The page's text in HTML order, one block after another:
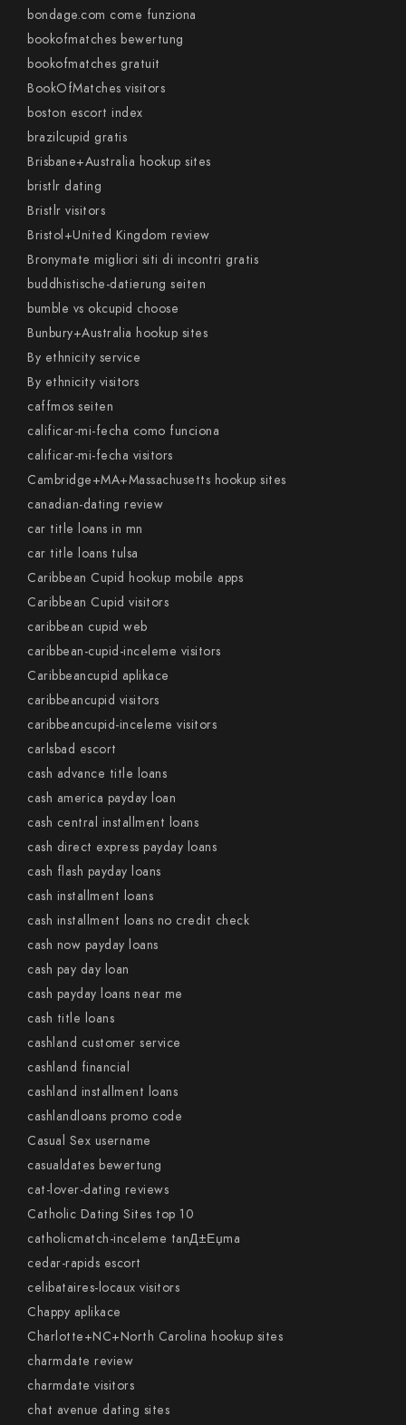
bondage.com come funziona
bookofmatches bewertung
bookofmatches gratuit
BookOfMatches visitors
boston escort index
brazilcupid gratis
Brisbane+Australia hookup sites
bristlr dating
Bristlr visitors
Bristol+United Kingdom review
Bronymate migliori siti di incontri gratis
buddhistische-datierung seiten
bumble vs okcupid choose
Bunbury+Australia hookup sites
By ethnicity service
By ethnicity visitors
caffmos seiten
calificar-mi-fecha como funciona
calificar-mi-fecha visitors
Cambridge+MA+Massachusetts hookup sites
canadian-dating review
car title loans in mn
car title loans tulsa
Caribbean Cupid hookup mobile apps
Caribbean Cupid visitors
caribbean cupid web
caribbean-cupid-inceleme visitors
Caribbeancupid aplikace
caribbeancupid visitors
caribbeancupid-inceleme visitors
carlsbad escort
cash advance title loans
cash america payday loan
cash central installment loans
cash direct express payday loans
cash flash payday loans
cash installment loans
cash installment loans no credit check
cash now payday loans
cash pay day loan
cash payday loans near me
cash title loans
cashland customer service
cashland financial
cashland installment loans
cashlandloans promo code
Casual Sex username
casualdates bewertung
cat-lover-dating reviews
Catholic Dating Sites top 10
catholicmatch-inceleme tanД±Еџma
cedar-rapids escort
celibataires-locaux visitors
Chappy aplikace
Charlotte+NC+North Carolina hookup sites
charmdate review
charmdate visitors
chat avenue dating sites